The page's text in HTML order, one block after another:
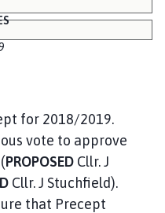
for 2018/2019.
vote to approve
PROPOSED Cllr. J
Cllr. J Stuchfield).
that Precept